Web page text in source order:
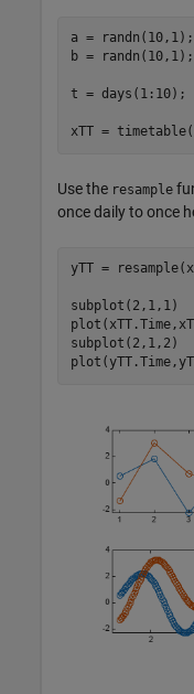
a = randn(10,1);
b = randn(10,1);
t = days(1:10);
xTT =
Use the resample
once daily to once
yTT =
subplot(2,1,1)
subplot(2,1,2)